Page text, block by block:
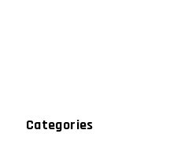
Categories